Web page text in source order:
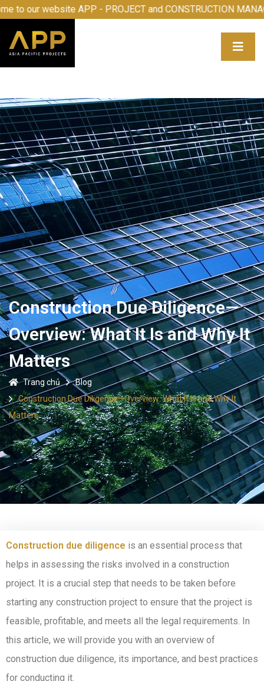
our website APP - PROJECT and CONSTRUCTION
Construction Due Diligence—
Overview: What It Is and Why It
Matters
Trang chủ
Blog
Construction Due Diligence—Overview: What It Is and Why It
Matters
Construction due diligence is an essential process that
helps in assessing the risks involved in a construction
project. It is a crucial step that needs to be taken before
starting any construction project to ensure that the project is
feasible, profitable, and meets all the legal requirements. In
this article, we will provide you with an overview of
construction due diligence, its importance, and best practices
for conducting it.